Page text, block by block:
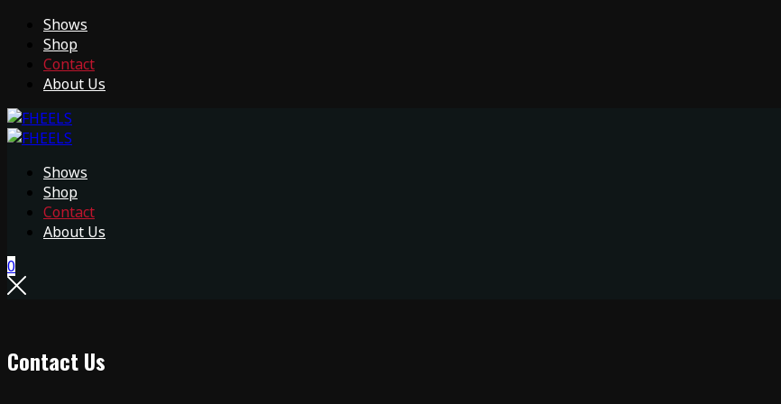
Shows
Shop
Contact
About Us
Shows
Shop
Contact
About Us
0
Contact Us